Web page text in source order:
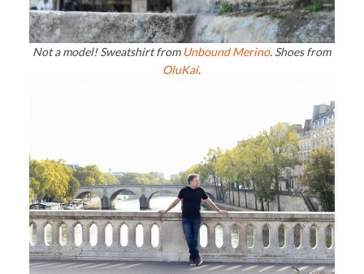
Not a model! Sweatshirt from Unbound Merino. Shoes from
OluKai.